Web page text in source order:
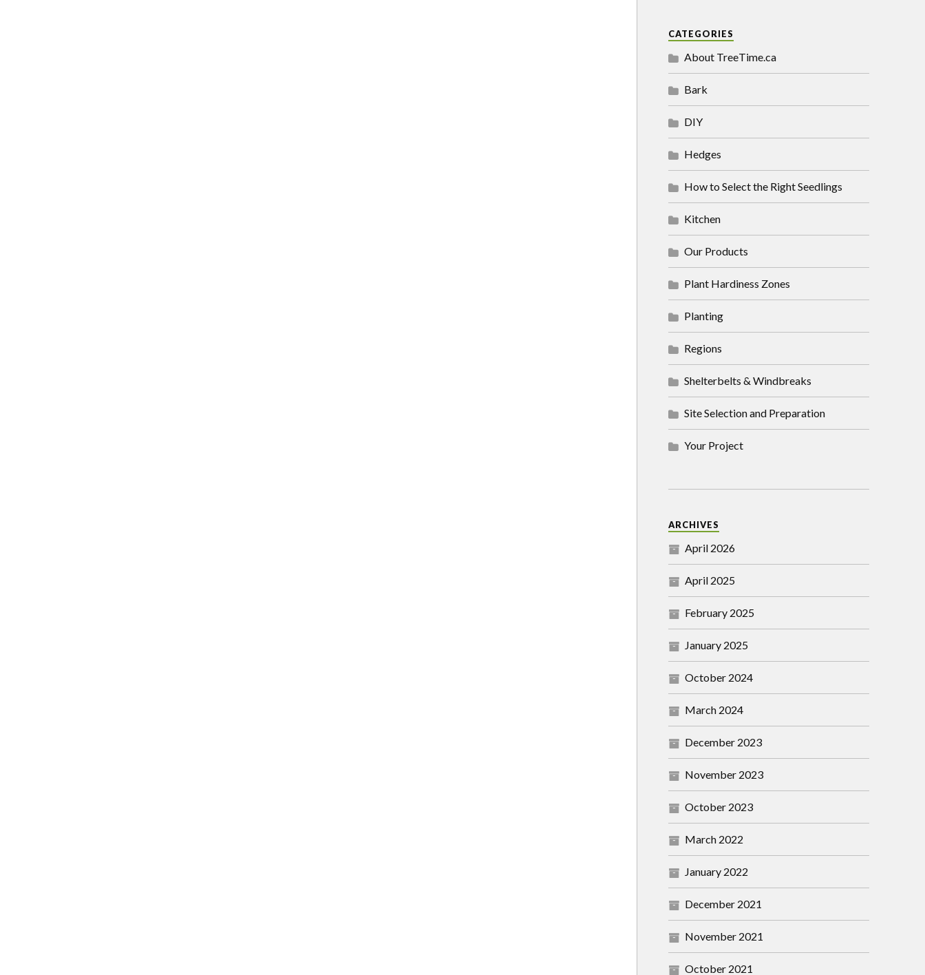
CATEGORIES
About TreeTime.ca
Bark
DIY
Hedges
How to Select the Right Seedlings
Kitchen
Our Products
Plant Hardiness Zones
Planting
Regions
Shelterbelts & Windbreaks
Site Selection and Preparation
Your Project
ARCHIVES
April 2026
April 2025
February 2025
January 2025
October 2024
March 2024
December 2023
November 2023
October 2023
March 2022
January 2022
December 2021
November 2021
October 2021